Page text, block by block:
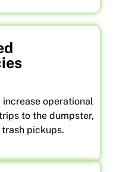
operational
to the dumpster,
pickups.